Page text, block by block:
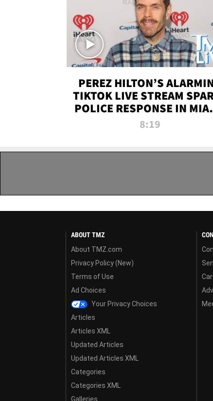
PEREZ HILTON’S
TIKTOK LIVE STREAM
POLICE RESPONSE IN
DADE | TMZ LIVE
8:19
ABOUT TMZ
About TMZ.com
Privacy Policy (New)
Terms of Use
Ad Choices
Your Privacy Choices
Articles
Articles XML
Updated Articles
Updated Articles XML
Categories
Categories XML
Galleries